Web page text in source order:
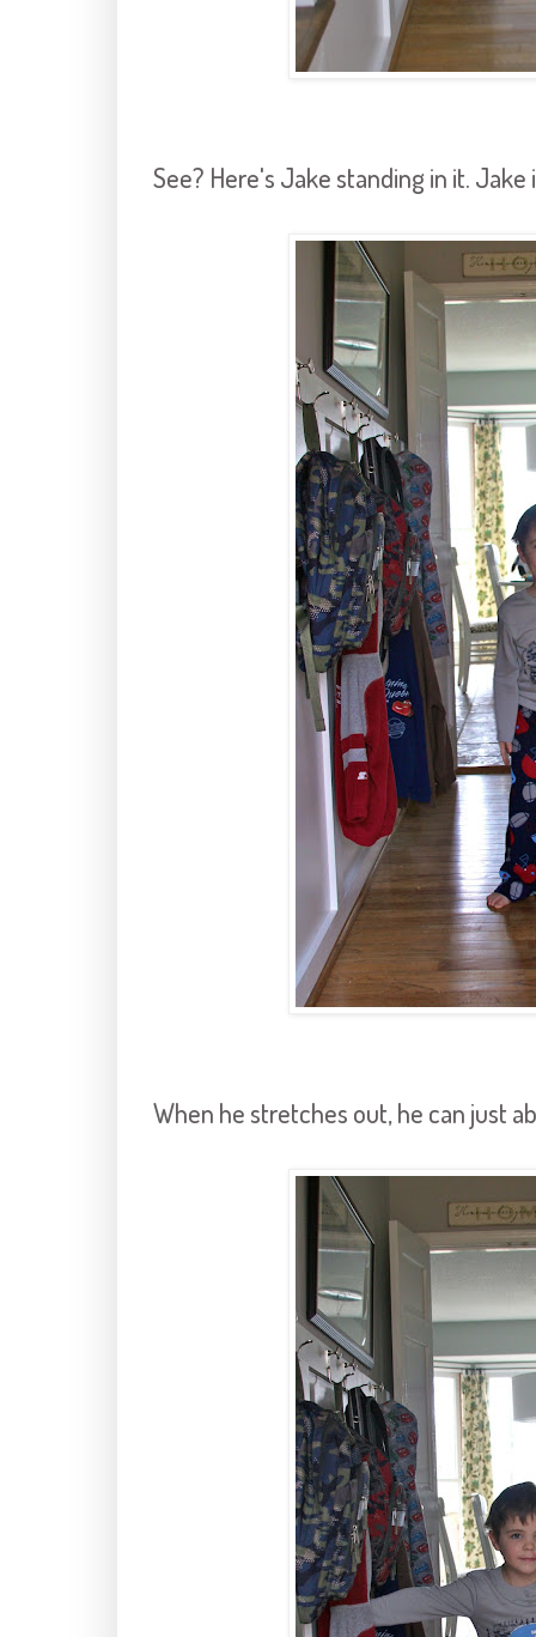
See? Here's Jake standing in it. Jake
When he stretches out, he can just